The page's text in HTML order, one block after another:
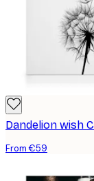
Dandelion wish
From €59